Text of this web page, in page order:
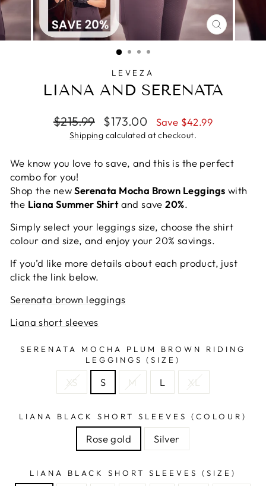
CLOSE
(ESC)
LEVEZA
LIANA AND SERENATA
Regular
price
$215.99
Sale
price
$173.00 Save $42.99
Shipping calculated at checkout.
We know you love to save, and this is the perfect
combo for you!
Shop the newSerenata Mocha Brown Leggings with
the Liana Summer Shirtand save20%.
Simply select your leggings size, choose the shirt
colour and size, and enjoy your 20% savings.
If you’d like more details about each product, just
click the link below.
Serenata brown leggings
Liana short sleeves
SERENATA MOCHA PLUM BROWN RIDING
LEGGINGS (SIZE)
XS S M L XL
LIANA BLACK SHORT SLEEVES (COLOUR)
Rose gold Silver
LIANA BLACK SHORT SLEEVES (SIZE)